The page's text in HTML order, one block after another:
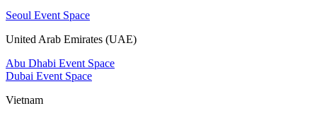
Seoul Event Space
United Arab Emirates (UAE)
Abu Dhabi Event Space
Dubai Event Space
Vietnam